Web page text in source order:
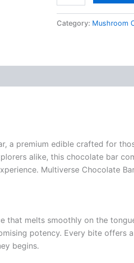
Category: Mushroom
a premium edible crafted for
alike, this chocolate bar
Multiverse Chocolate
that melts smoothly on the
potency. Every bite offers
begins.